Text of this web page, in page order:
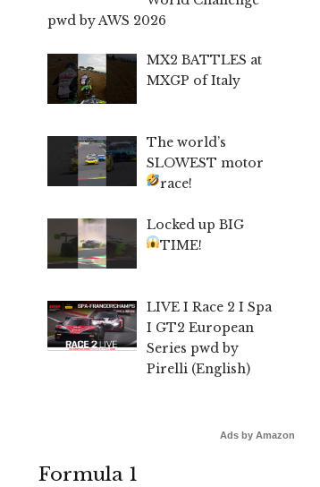
pwd by AWS 2026
MX2 BATTLES at
MXGP of Italy
The world’s
SLOWEST motor
race!
Locked up BIG
TIME!
LIVE I Race 2 I Spa
I GT2 European
Series pwd by
Pirelli (English)
Ads by Amazon
Formula 1